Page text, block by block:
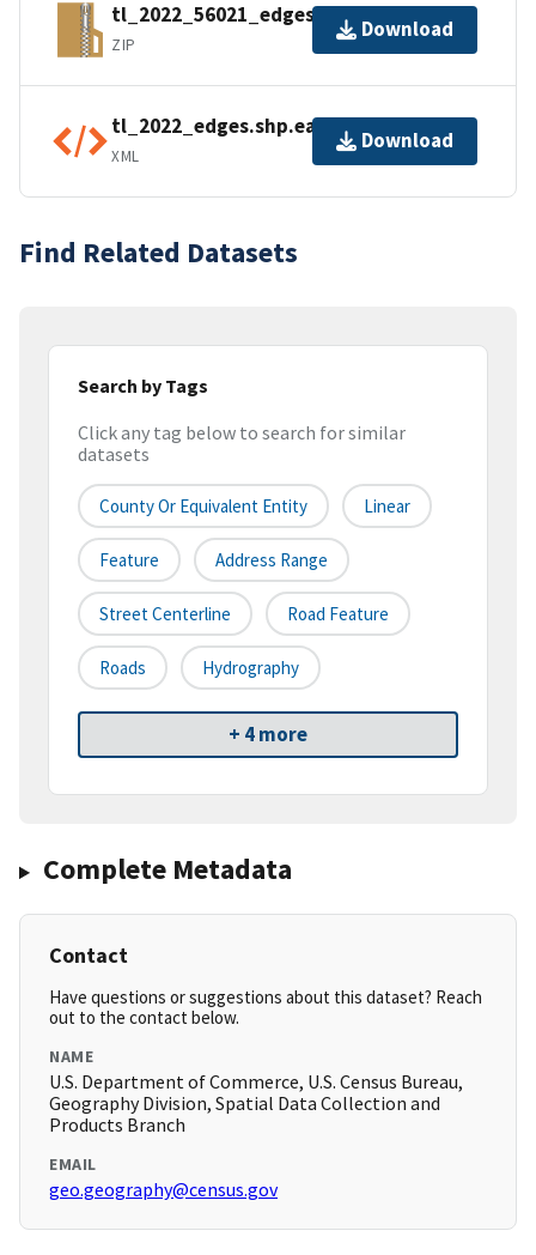
tl_2022_56021_edges.zip
ZIP
Download
tl_2022_edges.shp.ea.iso.xml
XML
Download
Find Related Datasets
Search by Tags
Click any tag below to search for similar
datasets
County Or Equivalent Entity Linear
Feature Address Range
Street Centerline Road Feature
Roads Hydrography
+ 4 more
Complete Metadata
Contact
Have questions or suggestions about this dataset? Reach
out to the contact below.
NAME
U.S. Department of Commerce, U.S. Census Bureau,
Geography Division, Spatial Data Collection and
Products Branch
EMAIL
geo.geography@census.gov